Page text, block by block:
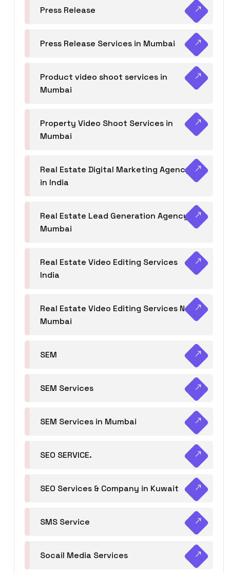
Press Release
Press Release Services in Mumbai
Product video shoot services in
Mumbai
Property Video Shoot Services in
Mumbai
Real Estate Digital Marketing Agency
in India
Real Estate Lead Generation Agency in
Mumbai
Real Estate Video Editing Services
India
Real Estate Video Editing Services Navi
Mumbai
SEM
SEM Services
SEM Services in Mumbai
SEO SERVICE.
SEO Services & Company in Kuwait
SMS Service
Socail Media Services